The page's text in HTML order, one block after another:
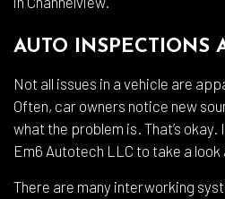
AUTO INSPECTIONS
Not all issues in a vehicle are
Often, car owners notice new
what the problem is. That’s
Em6 Autotech LLC to take a
There are many interworking